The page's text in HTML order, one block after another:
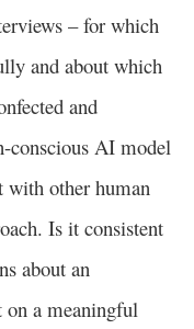
– for which
and about which
and
conscious AI model
with other human
Is it consistent
about an
a meaningful